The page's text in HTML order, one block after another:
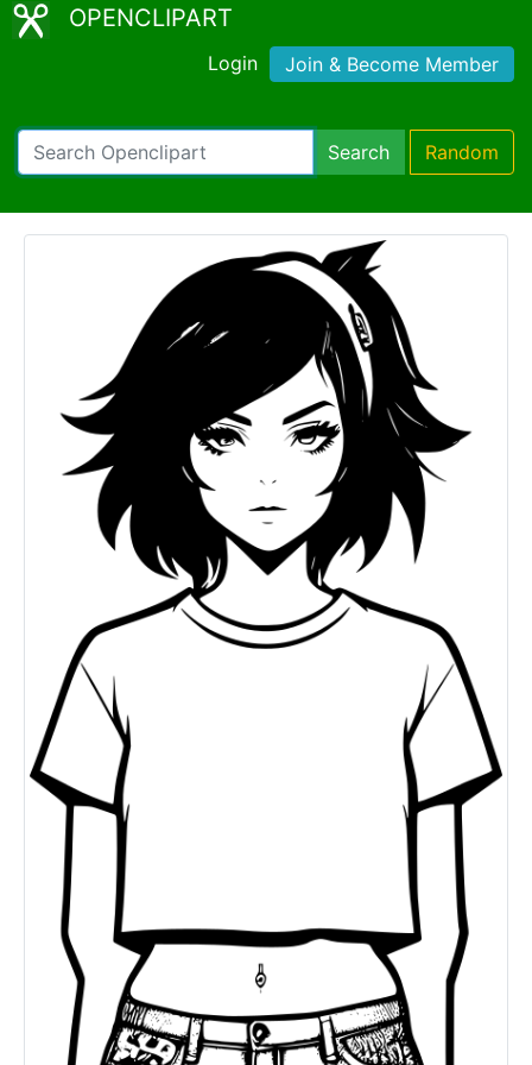
OPENCLIPART
Login Join & Become Member
Search Random